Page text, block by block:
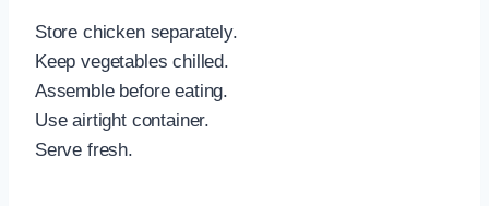
Store chicken separately.
Keep vegetables chilled.
Assemble before eating.
Use airtight container.
Serve fresh.